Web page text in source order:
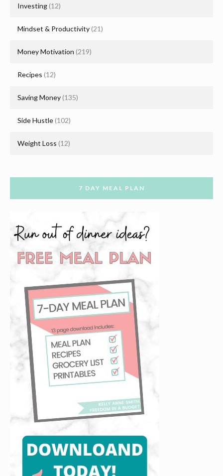
Investing (12)
Mindset & Productivity(21)
Money Motivation (219)
Recipes (12)
Saving Money (135)
Side Hustle(102)
Weight Loss (12)
7 DAY MEAL PLAN